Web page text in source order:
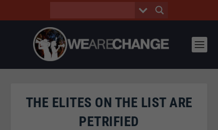
THE ELITES ON THE LIST ARE
PETRIFIED